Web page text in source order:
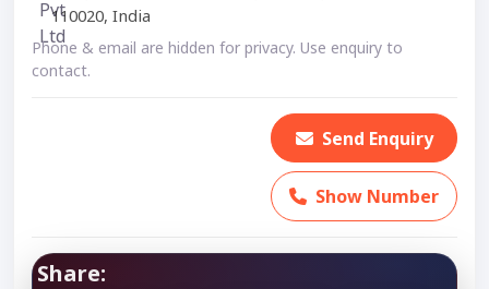
110020, India
Phone & email are hidden for privacy. Use enquiry to
contact.
Send Enquiry
Show Number
Share: